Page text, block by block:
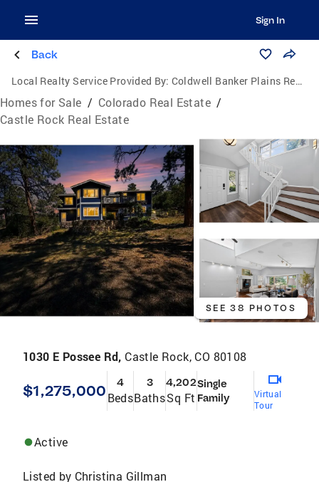
Sign In
Back
Local Realty Service Provided By: Coldwell Banker Plains Real Estate, LLC
Homes for Sale / Colorado Real Estate /
Castle Rock Real Estate
SEE 38 PHOTOS
1030 E Possee Rd, Castle Rock, CO 80108
$1,275,000 4
Beds
3
Baths
4,202
Sq Ft
Single
Family
Virtual
Tour
Active
Listed by Christina Gillman